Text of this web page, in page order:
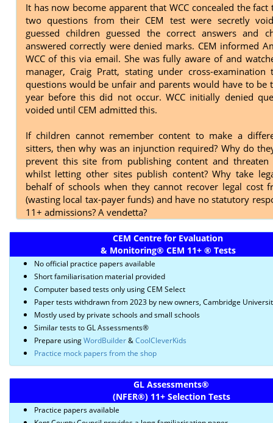
It has now become apparent that WCC concealed the
two questions from their CEM test were secretly
guessed children guessed the correct answers and
answered correctly were denied marks. CEM informed
WCC of this via email. She was fully aware of and
manager, Craig Pratt, stating under cross-examination
questions would be unfair and parents would have to be
year before this did not occur. WCC initially denied
voided until CEM admitted this.
If children cannot remember content to make a
sitters, then why was an injunction required? Why do
prevent this site from publishing content and threaten
whilst letting other sites publish content? Why take
behalf of schools when they cannot recover legal cost
(wasting local tax-payer funds) and have no statutory
11+ admissions? A vendetta?
CEM Centre for Evaluation
& Monitoring® CEM 11+ ® Tests
No official practice papers available
Short familiarisation material provided
Computer based tests only using CEM Select
Paper tests withdrawn from 2023 by new owners, Cambridge
Mostly used by private schools and small schools
Similar tests to GL Assessments®
Prepare usingWordBuilder&CoolCleverKids
Practice mock papers from the shop
GL Assessments®
(NFER®) 11+ Selection Tests
Practice papers available